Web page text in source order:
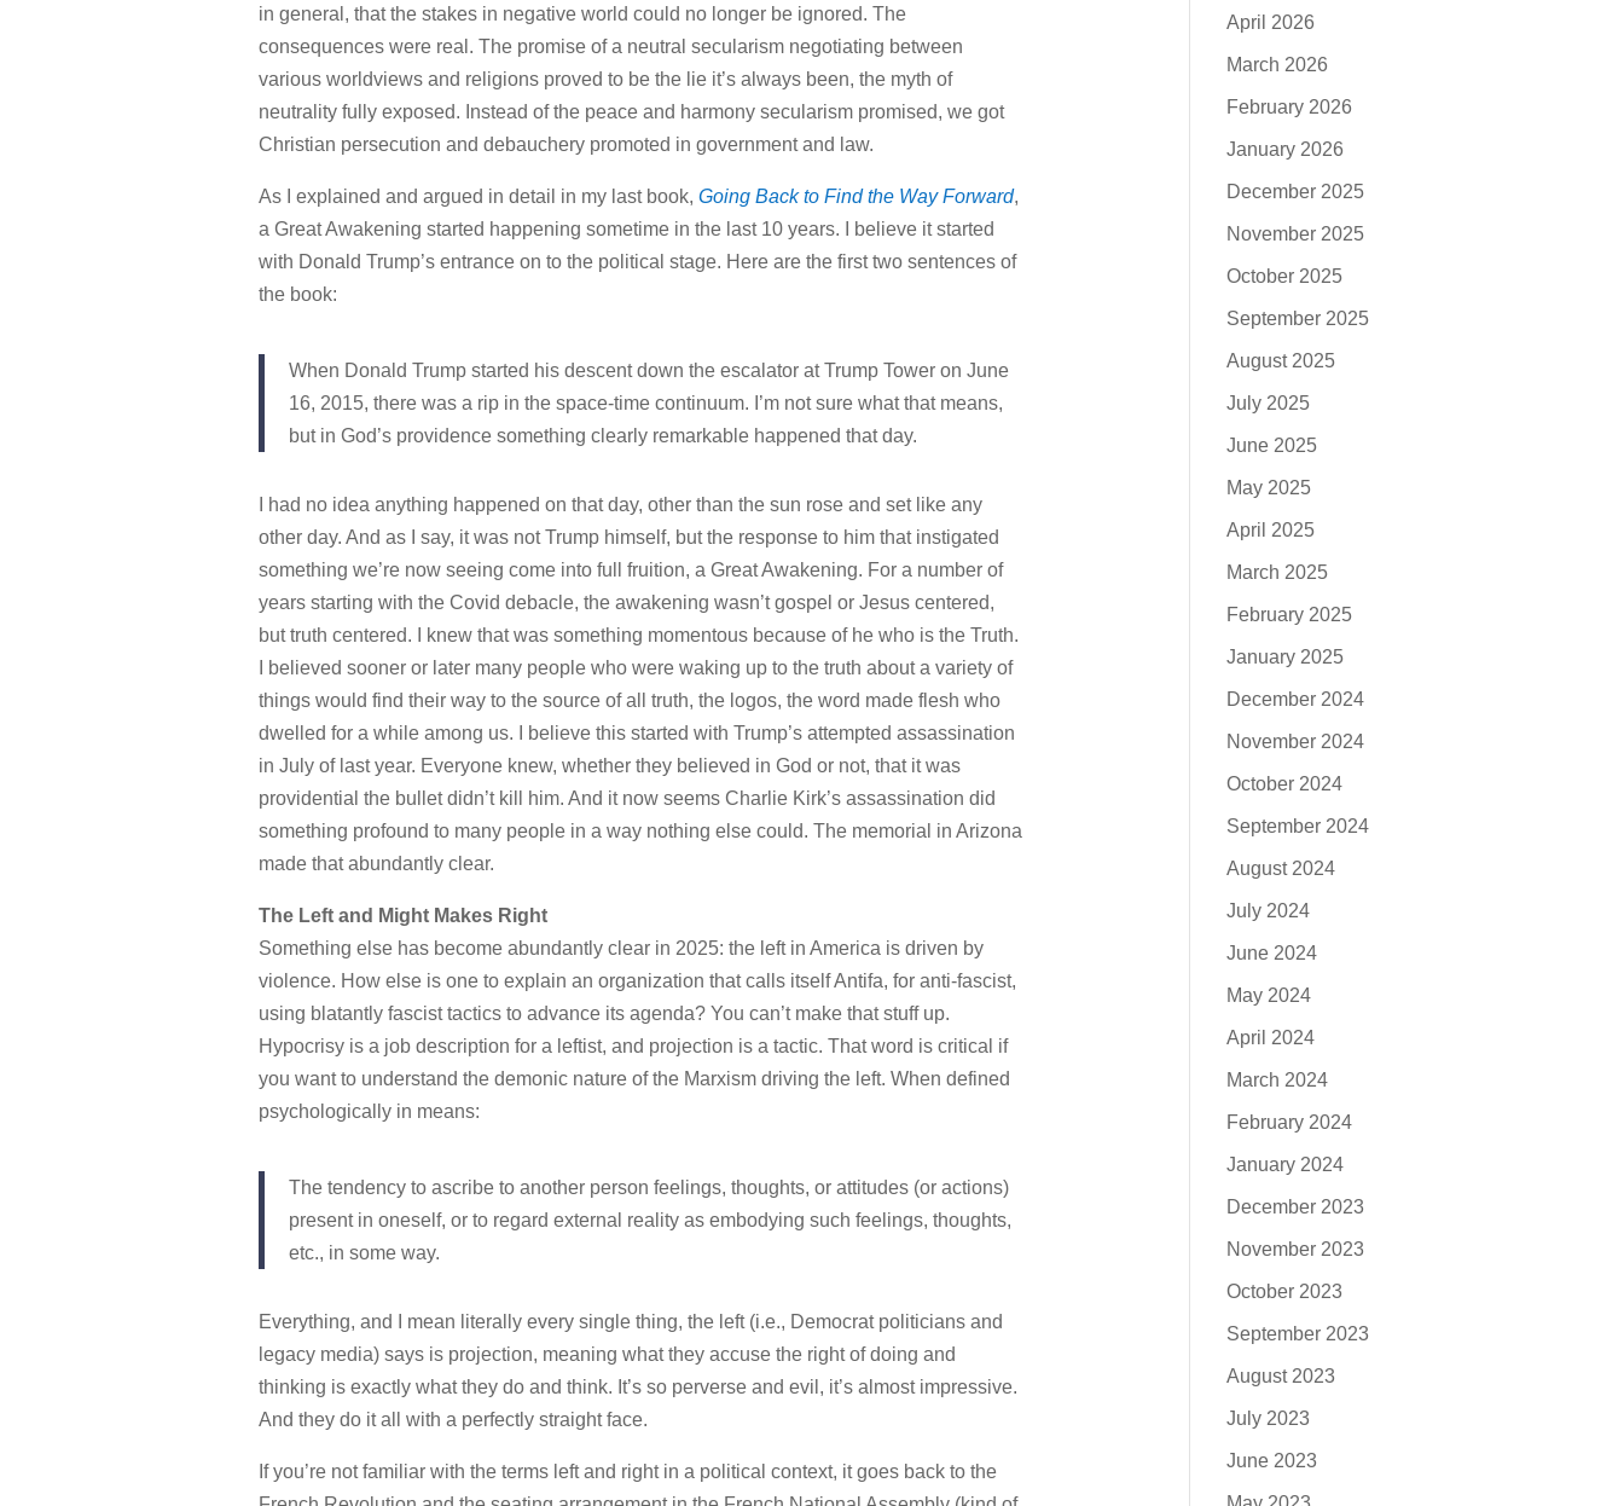
in general, that the stakes in negative world could no longer be ignored. The
consequences were real. The promise of a neutral secularism negotiating between
various worldviews and religions proved to be the lie it’s always been, the myth of
neutrality fully exposed. Instead of the peace and harmony secularism promised, we got
Christian persecution and debauchery promoted in government and law.
As I explained and argued in detail in my last book, Going Back to Find the Way Forward,
a Great Awakening started happening sometime in the last 10 years. I believe it started
with Donald Trump’s entrance on to the political stage. Here are the first two sentences of
the book:
When Donald Trump started his descent down the escalator at Trump Tower on June
16, 2015, there was a rip in the space-time continuum. I’m not sure what that means,
but in God’s providence something clearly remarkable happened that day.
I had no idea anything happened on that day, other than the sun rose and set like any
other day. And as I say, it was not Trump himself, but the response to him that instigated
something we’re now seeing come into full fruition, a Great Awakening. For a number of
years starting with the Covid debacle, the awakening wasn’t gospel or Jesus centered,
but truth centered. I knew that was something momentous because of he who is the Truth.
I believed sooner or later many people who were waking up to the truth about a variety of
things would find their way to the source of all truth, the logos, the word made flesh who
dwelled for a while among us. I believe this started with Trump’s attempted assassination
in July of last year. Everyone knew, whether they believed in God or not, that it was
providential the bullet didn’t kill him. And it now seems Charlie Kirk’s assassination did
something profound to many people in a way nothing else could. The memorial in Arizona
made that abundantly clear.
The Left and Might Makes Right
Something else has become abundantly clear in 2025: the left in America is driven by
violence. How else is one to explain an organization that calls itself Antifa, for anti-fascist,
using blatantly fascist tactics to advance its agenda? You can’t make that stuff up.
Hypocrisy is a job description for a leftist, and projection is a tactic. That word is critical if
you want to understand the demonic nature of the Marxism driving the left. When defined
psychologically in means:
The tendency to ascribe to another person feelings, thoughts, or attitudes (or actions)
present in oneself, or to regard external reality as embodying such feelings, thoughts,
etc., in some way.
Everything, and I mean literally every single thing, the left (i.e., Democrat politicians and
legacy media) says is projection, meaning what they accuse the right of doing and
thinking is exactly what they do and think. It’s so perverse and evil, it’s almost impressive.
And they do it all with a perfectly straight face.
If you’re not familiar with the terms left and right in a political context, it goes back to the
April 2026
March 2026
February 2026
January 2026
December 2025
November 2025
October 2025
September 2025
August 2025
July 2025
June 2025
May 2025
April 2025
March 2025
February 2025
January 2025
December 2024
November 2024
October 2024
September 2024
August 2024
July 2024
June 2024
May 2024
April 2024
March 2024
February 2024
January 2024
December 2023
November 2023
October 2023
September 2023
August 2023
July 2023
June 2023